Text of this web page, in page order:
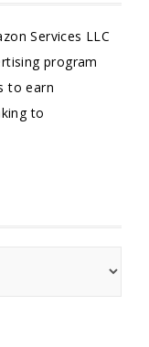
Services LLC
program
to earn
to